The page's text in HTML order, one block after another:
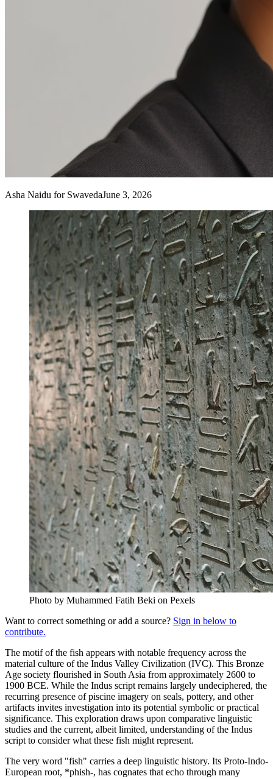
Asha Naidu for SwavedaJune 3, 2026
Photo by Muhammed Fatih Beki on Pexels
Want to correct something or add a source? Sign in below to
contribute.
The motif of the fish appears with notable frequency across the
material culture of the Indus Valley Civilization (IVC). This Bronze
Age society flourished in South Asia from approximately 2600 to
1900 BCE. While the Indus script remains largely undeciphered, the
recurring presence of piscine imagery on seals, pottery, and other
artifacts invites investigation into its potential symbolic or practical
significance. This exploration draws upon comparative linguistic
studies and the current, albeit limited, understanding of the Indus
script to consider what these fish might represent.
The very word "fish" carries a deep linguistic history. Its Proto-Indo-
European root, *phish-, has cognates that echo through many